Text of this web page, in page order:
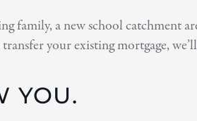
a new school catchment
your existing mortgage,
YOU.